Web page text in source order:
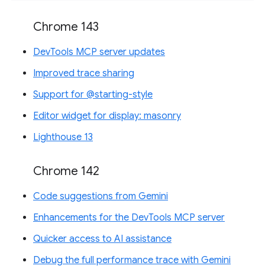
Chrome 143
DevTools MCP server updates
Improved trace sharing
Support for @starting-style
Editor widget for display: masonry
Lighthouse 13
Chrome 142
Code suggestions from Gemini
Enhancements for the DevTools MCP server
Quicker access to AI assistance
Debug the full performance trace with Gemini